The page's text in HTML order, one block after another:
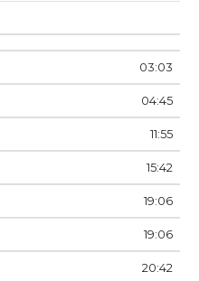
03:03
04:45
11:55
15:42
19:06
19:06
20:42